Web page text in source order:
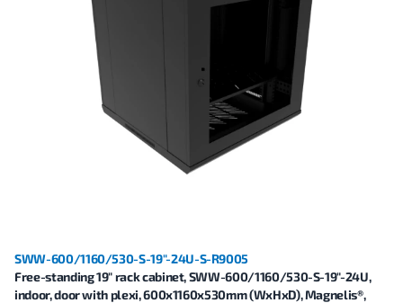
SWW-600/1160/530-S-19"-24U-S-R9005
Free-standing 19" rack cabinet, SWW-600/1160/530-S-19"-24U,
indoor, door with plexi, 600x1160x530mm (WxHxD), Magnelis®,